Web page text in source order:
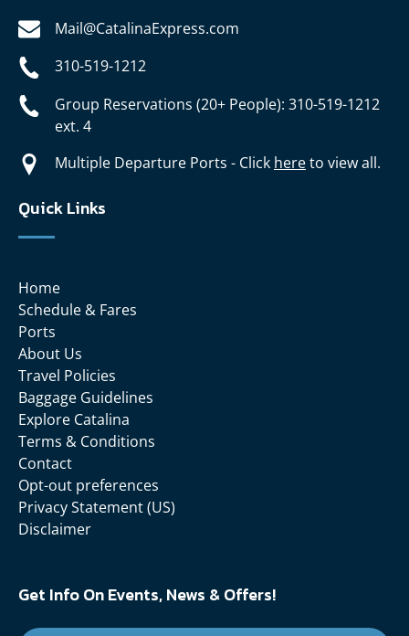
Mail@CatalinaExpress.com
310-519-1212
Group Reservations (20+ People): 310-519-1212
ext. 4
Multiple Departure Ports - Click hereto view all.
Quick Links
Home
Schedule & Fares
Ports
About Us
Travel Policies
Baggage Guidelines
Explore Catalina
Terms & Conditions
Contact
Opt-out preferences
Privacy Statement (US)
Disclaimer
Get Info On Events, News & Offers!